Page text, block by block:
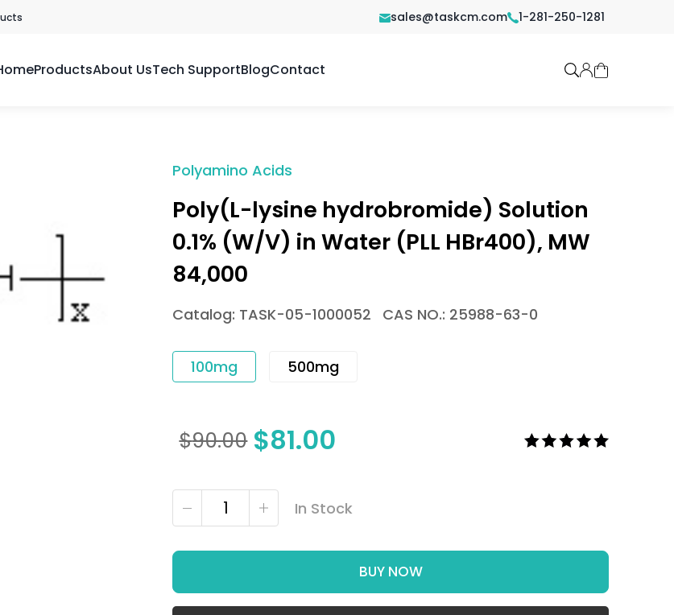
sales@taskcm.com 1-281-250-1281
ProductsAbout UsTech SupportBlogContact
Polyamino Acids
Poly(L-lysine hydrobromide) Solution
0.1% (W/V) in Water (PLL HBr400), MW
84,000
Catalog: TASK-05-1000052 CAS NO.: 25988-63-0
100mg 500mg
$90.00 $81.00
In Stock
BUY NOW